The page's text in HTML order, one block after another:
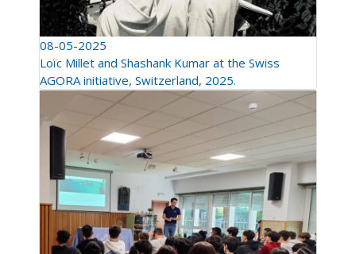
08-05-2025
Loïc Millet and Shashank Kumar at the Swiss
AGORA initiative, Switzerland, 2025.